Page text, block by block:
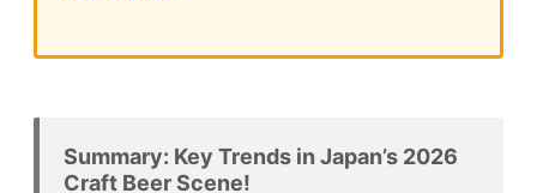
Summary: Key Trends in Japan’s 2026
Craft Beer Scene!